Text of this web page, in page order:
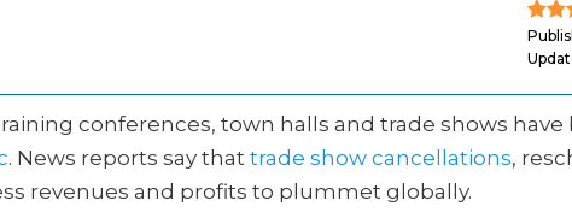
conferences, town halls and trade shows
. News reports say that trade show cancellations,
revenues and profits to plummet globally.